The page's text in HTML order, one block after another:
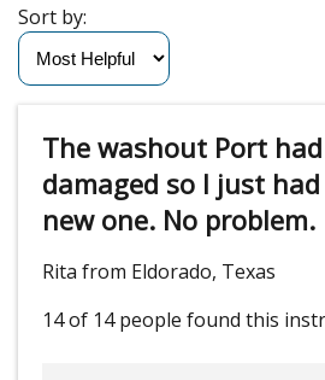
Sort by:
The washout Port
damaged so I just
new one. No problem.
Rita from Eldorado, Texas
14 of 14 people found this